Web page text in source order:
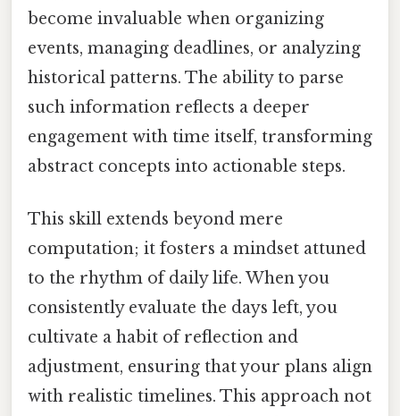
become invaluable when organizing
events, managing deadlines, or analyzing
historical patterns. The ability to parse
such information reflects a deeper
engagement with time itself, transforming
abstract concepts into actionable steps.
This skill extends beyond mere
computation; it fosters a mindset attuned
to the rhythm of daily life. When you
consistently evaluate the days left, you
cultivate a habit of reflection and
adjustment, ensuring that your plans align
with realistic timelines. This approach not